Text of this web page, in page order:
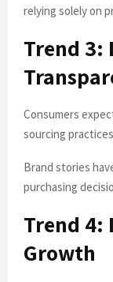
relying solely on
Trend 3:
Consumers
sourcing
Brand stories
purchasing
Trend 4:
Growth